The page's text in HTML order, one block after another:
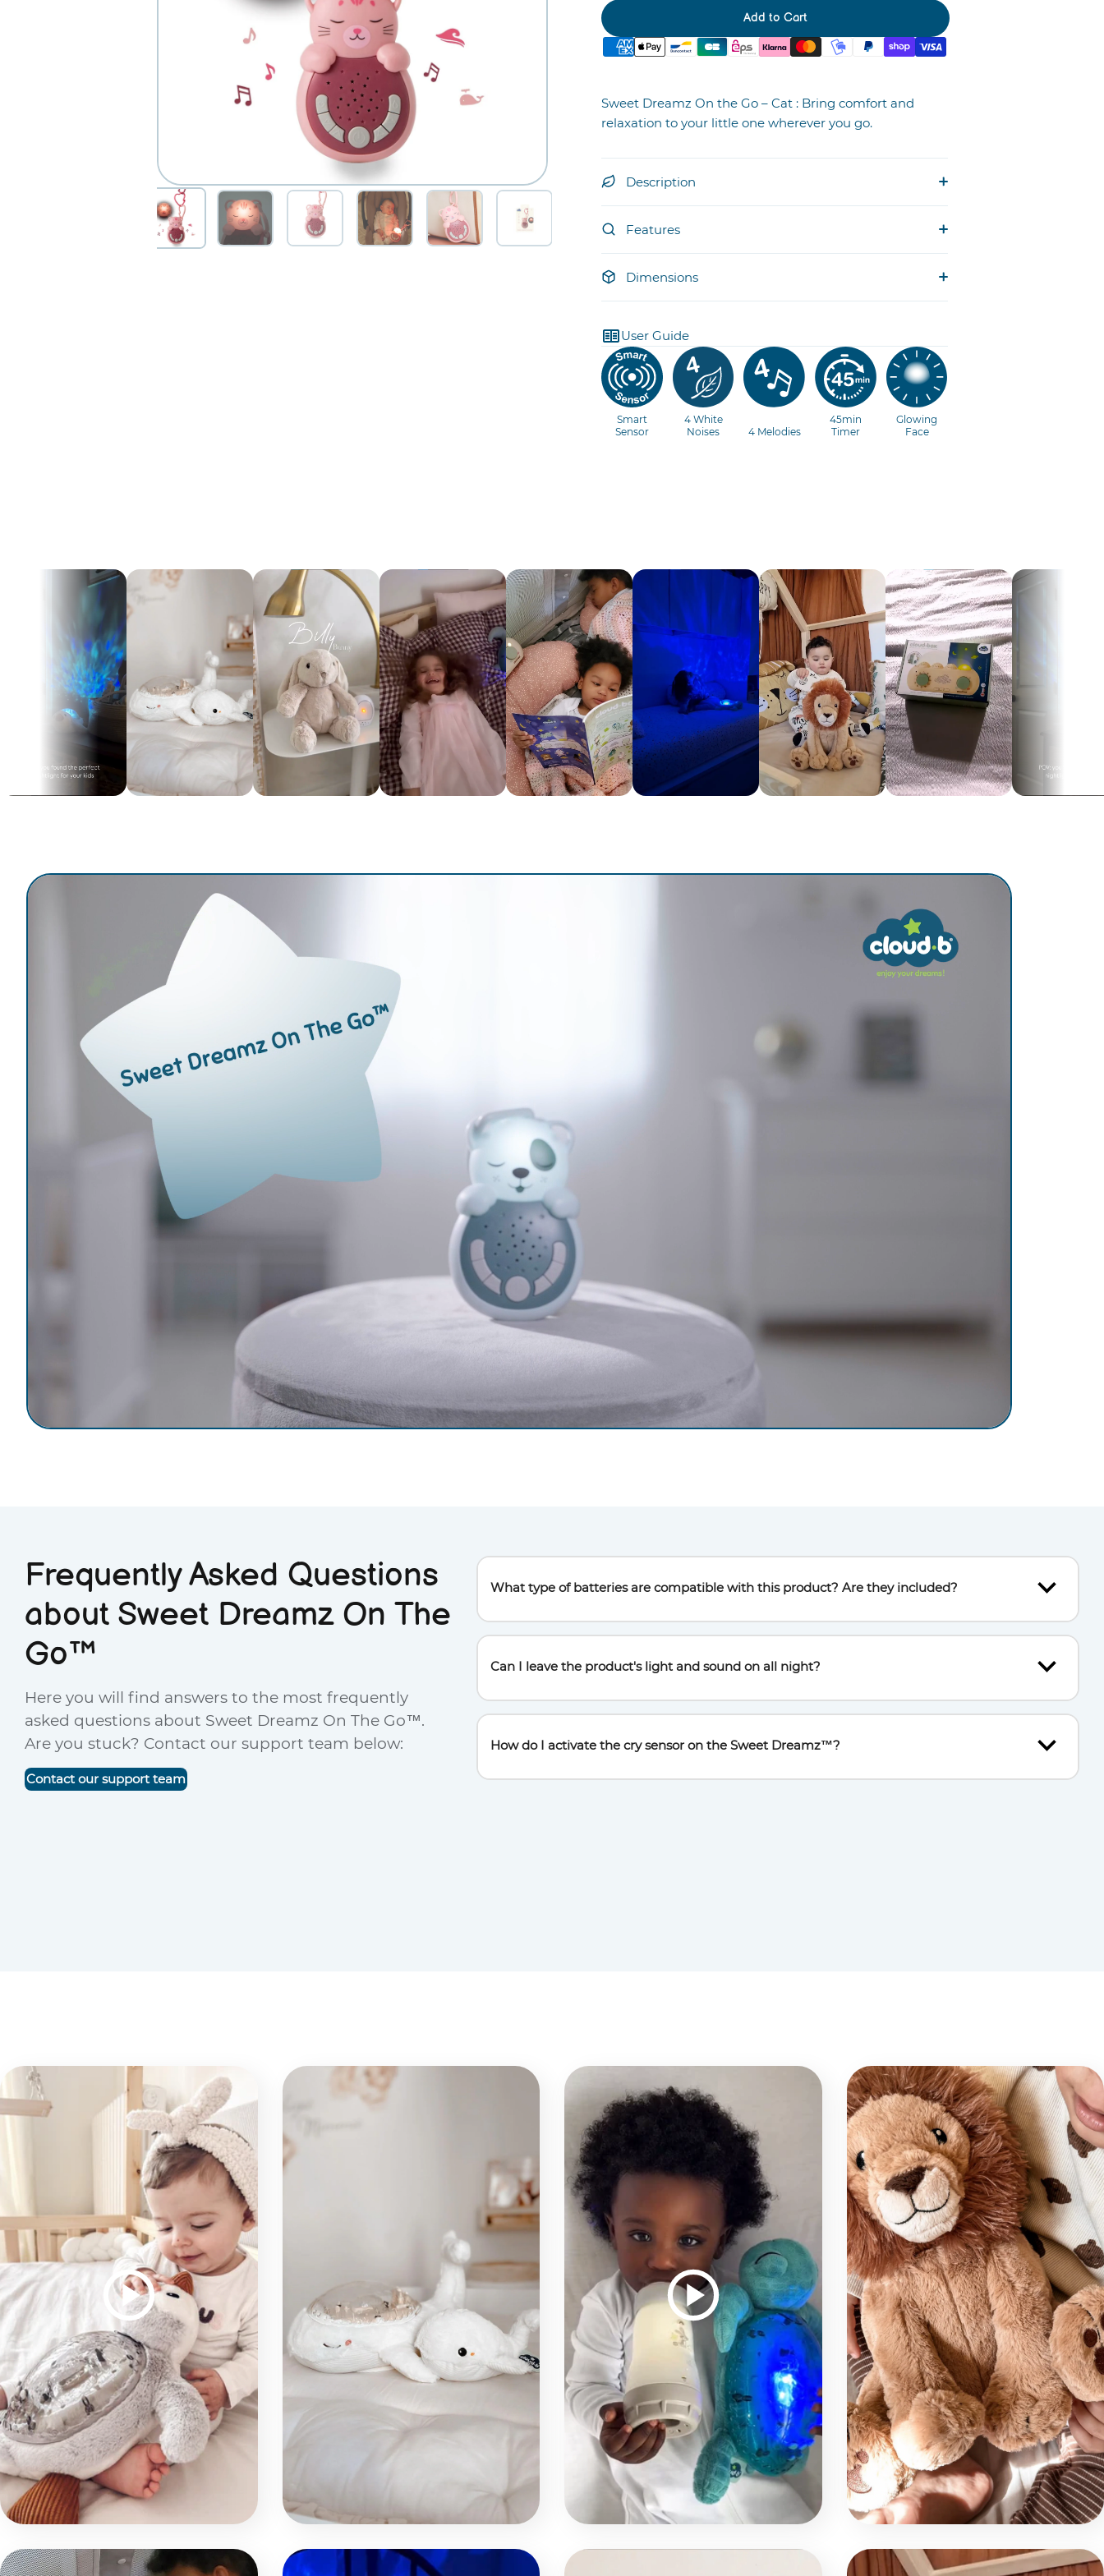
Add to Cart
Sweet Dreamz On the Go – Cat : Bring comfort and
relaxation to your little one wherever you go.
Description
Features
Dimensions
User Guide
Smart
Sensor
4 White
Noises
4 Melodies
45min
Timer
Glowing
Face
Frequently Asked Questions
about Sweet Dreamz On The
Go™
Here you will find answers to the most frequently
asked questions about Sweet Dreamz On The Go™.
Are you stuck? Contact our support team below:
Contact our support team
What type of batteries are compatible with this product? Are they included?
Can I leave the product's light and sound on all night?
How do I activate the cry sensor on the Sweet Dreamz™?